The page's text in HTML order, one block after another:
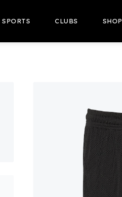
SPORTS CLUBS SHOP